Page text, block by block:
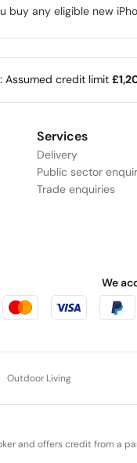
any eligible new
Assumed credit limit
Services
Delivery
Public sector
Trade enquiries
We
Outdoor Living
and offers credit from a